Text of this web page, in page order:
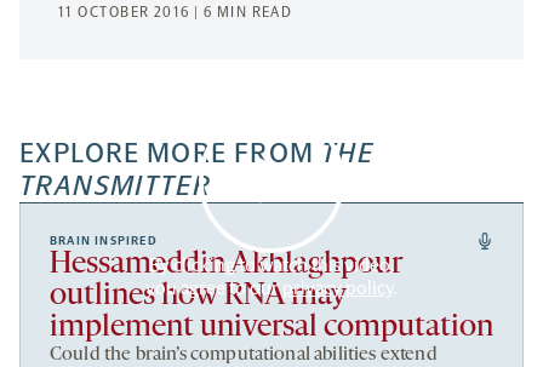
11 OCTOBER 2016 | 6 MIN READ
EXPLORE MORE FROM THE
TRANSMITTER
By clicking to watch this video,
you agree to ourprivacy policy.
BRAIN INSPIRED
Hessameddin Akhlaghpour
outlines how RNA may
implement universal computation
Could the brain’s computational abilities extend